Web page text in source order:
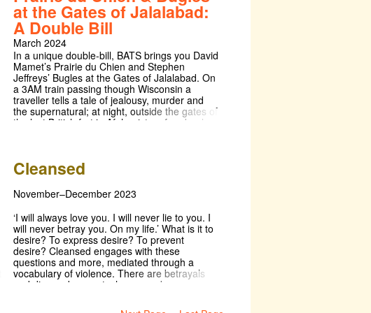
2nd and Sunday 3rd of November, and a
matinee on the Sunday to boot), FALSTAFF!
is one to watch out for! Follow us on
Instagram for more updates:
https://www.instagram.com/oldhall_falstaff/
annual Shakespeare play is a real highlight of
the BATS calendar. Don't miss out on this
tempting May Week affair!
at the Gates of Jalalabad:
A Double Bill
March 2024
In a unique double-bill, BATS brings you David
Mamet’s Prairie du Chien and Stephen
Jeffreys’ Bugles at the Gates of Jalalabad. On
a 3AM train passing though Wisconsin a
traveller tells a tale of jealousy, murder and
the supernatural; at night, outside the gates of
the last British fort in Afghanistan, four buglers
the sudden catastrophes that can spring out
of them.
Cleansed
November–December 2023
‘I will always love you. I will never lie to you. I
will never betray you. On my life.’ What is it to
desire? To express desire? To prevent
desire? Cleansed engages with these
questions and more, mediated through a
vocabulary of violence. There are betrayals
and dismemberments, hopes and